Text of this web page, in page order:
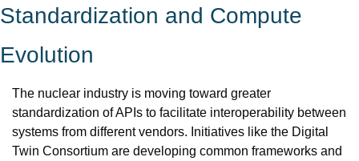
Standardization and Compute
Evolution
The nuclear industry is moving toward greater
standardization of APIs to facilitate interoperability between
systems from different vendors. Initiatives like the Digital
Twin Consortium are developing common frameworks and